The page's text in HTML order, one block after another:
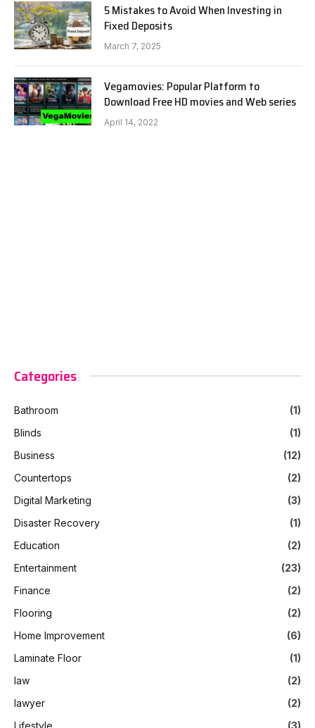
5 Mistakes to Avoid When Investing in
Fixed Deposits
March 7, 2025
Vegamovies: Popular Platform to
Download Free HD movies and Web series
April 14, 2022
Categories
Bathroom
(1)
Blinds
(1)
Business
(12)
Countertops
(2)
Digital Marketing
(3)
Disaster Recovery
(1)
Education
(2)
Entertainment
(23)
Finance
(2)
Flooring
(2)
Home Improvement
(6)
Laminate Floor
(1)
law
(2)
lawyer
(2)
Lifestyle
(3)